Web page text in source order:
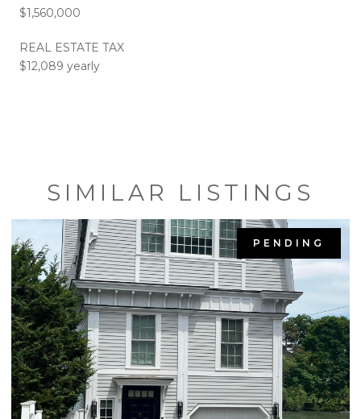
$1,560,000
REAL ESTATE TAX
$12,089 yearly
SIMILAR LISTINGS
PENDING